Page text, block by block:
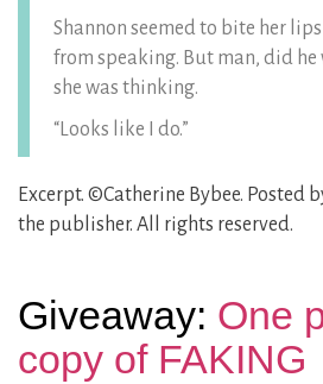
Shannon seemed to bite her
from speaking. But man, did
she was thinking.
“Looks like I do.”
Excerpt. ©Catherine Bybee. Posted
the publisher. All rights reserved.
Giveaway: One
copy of FAKING